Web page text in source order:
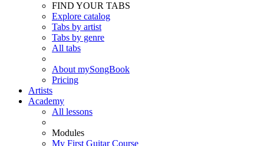
FIND YOUR TABS
Explore catalog
Tabs by artist
Tabs by genre
All tabs
About mySongBook
Pricing
Artists
Academy
All lessons
Modules
My First Guitar Course